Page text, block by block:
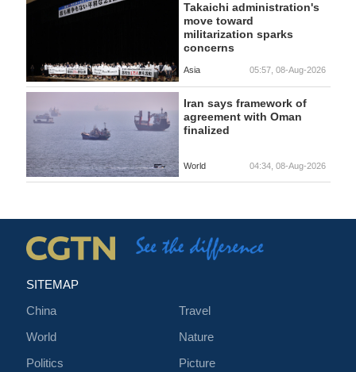
Takaichi administration's
move toward
militarization sparks
concerns
Asia 05:57, 08-Aug-2026
Iran says framework of
agreement with Oman
finalized
World 04:34, 08-Aug-2026
SITEMAP
China
World
Politics
Travel
Nature
Picture